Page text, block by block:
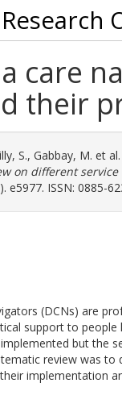
Research
care
their
S., Gabbay, M. et
on different
e5977. ISSN: 0885-
(DCNs) are
support to people
but the
review was to
implementation